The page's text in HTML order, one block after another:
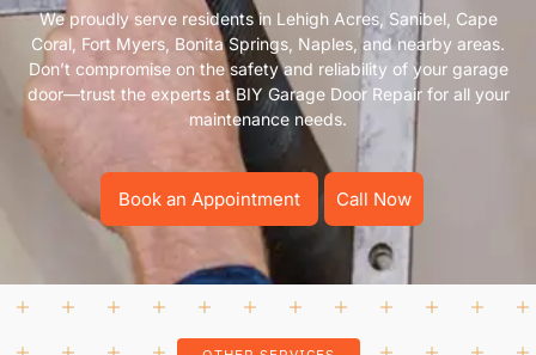
We proudly serve residents in Lehigh Acres, Sanibel, Cape
Coral, Fort Myers, Bonita Springs, Naples, and nearby areas.
Don’t compromise on the safety and reliability of your garage
door—trust the experts at BIY Garage Door Repair for all your
maintenance needs.
Book an Appointment Call Now